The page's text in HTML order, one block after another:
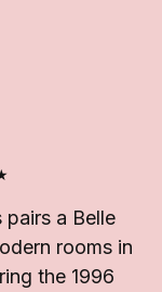
pairs a Belle
rooms in
the 1996